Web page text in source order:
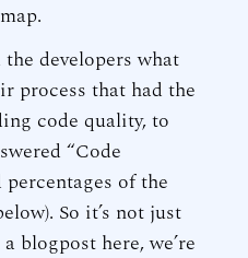
developers what
process that had the
code quality, to
“Code
percentages of the
So it’s not just
blogpost here, we’re